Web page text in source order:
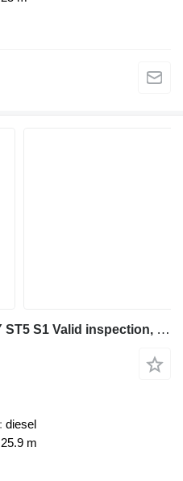
Manitou MRT2660 360 160Y ST5 S1 Valid inspection, *Guarant
diesel
25.9 m